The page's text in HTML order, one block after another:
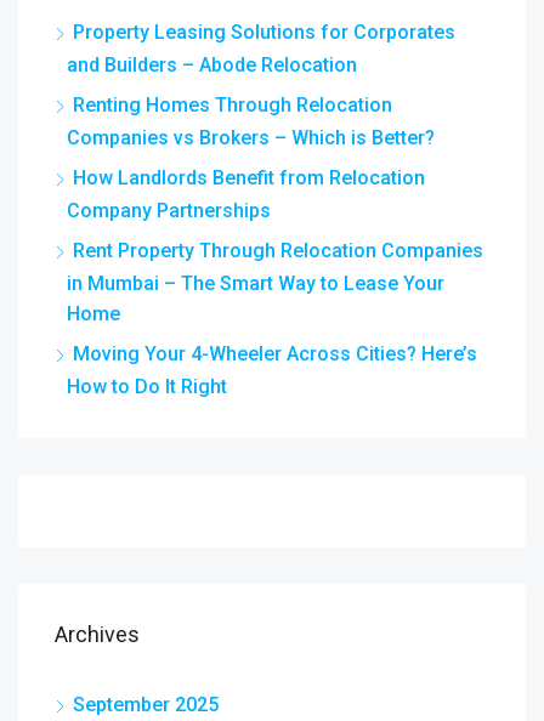
Property Leasing Solutions for Corporates
and Builders – Abode Relocation
Renting Homes Through Relocation
Companies vs Brokers – Which is Better?
How Landlords Benefit from Relocation
Company Partnerships
Rent Property Through Relocation Companies
in Mumbai – The Smart Way to Lease Your
Home
Moving Your 4-Wheeler Across Cities? Here’s
How to Do It Right
Archives
September 2025